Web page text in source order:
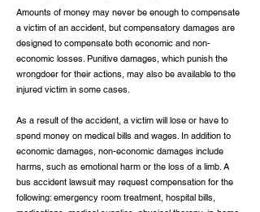
Amounts of money may never be enough to compensate
a victim of an accident, but compensatory damages are
designed to compensate both economic and non-
economic losses. Punitive damages, which punish the
wrongdoer for their actions, may also be available to the
injured victim in some cases.
As a result of the accident, a victim will lose or have to
spend money on medical bills and wages. In addition to
economic damages, non-economic damages include
harms, such as emotional harm or the loss of a limb. A
bus accident lawsuit may request compensation for the
following: emergency room treatment, hospital bills,